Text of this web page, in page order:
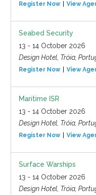
Register Now View
Seabed Security
13 - 14 October 2026
Design Hotel, Tróia,
Register Now View
Maritime ISR
13 - 14 October 2026
Design Hotel, Tróia,
Register Now View
Surface Warships
13 - 14 October 2026
Design Hotel, Tróia,